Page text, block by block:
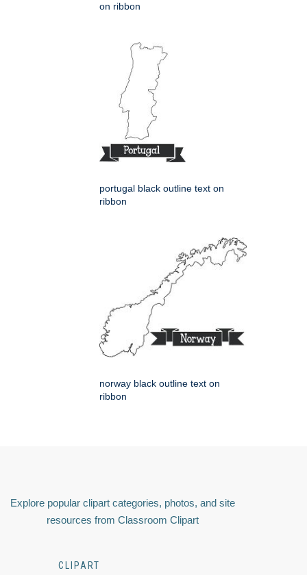
on ribbon
portugal black outline text on
ribbon
norway black outline text on
ribbon
Explore popular clipart categories, photos, and site
resources from Classroom Clipart
CLIPART